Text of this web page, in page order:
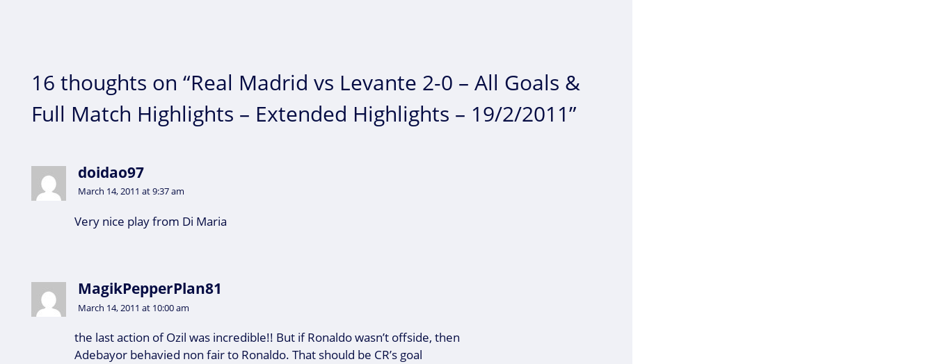
16 thoughts on “Real Madrid vs Levante 2-0 – All Goals &
Full Match Highlights – Extended Highlights – 19/2/2011”
doidao97
March 14, 2011 at 9:37 am
Very nice play from Di Maria
MagikPepperPlan81
March 14, 2011 at 10:00 am
the last action of Ozil was incredible!! But if Ronaldo wasn’t offside, then
Adebayor behavied non fair to Ronaldo. That should be CR’s goal